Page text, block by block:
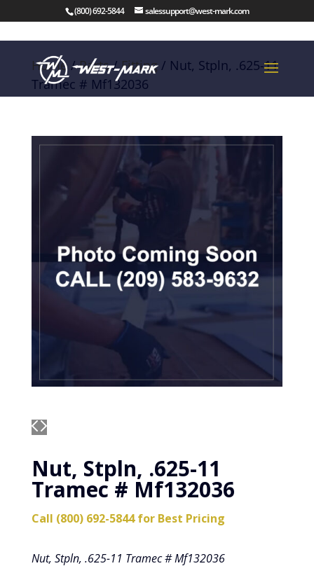
(800) 692-5844 salessupport@west-mark.com
Home/Parts/Fitting/ Nut, Stpln, .625-11
Tramec # Mf132036
Nut, Stpln, .625-11
Tramec # Mf132036
Call (800) 692-5844 for Best Pricing
Nut, Stpln, .625-11 Tramec # Mf132036